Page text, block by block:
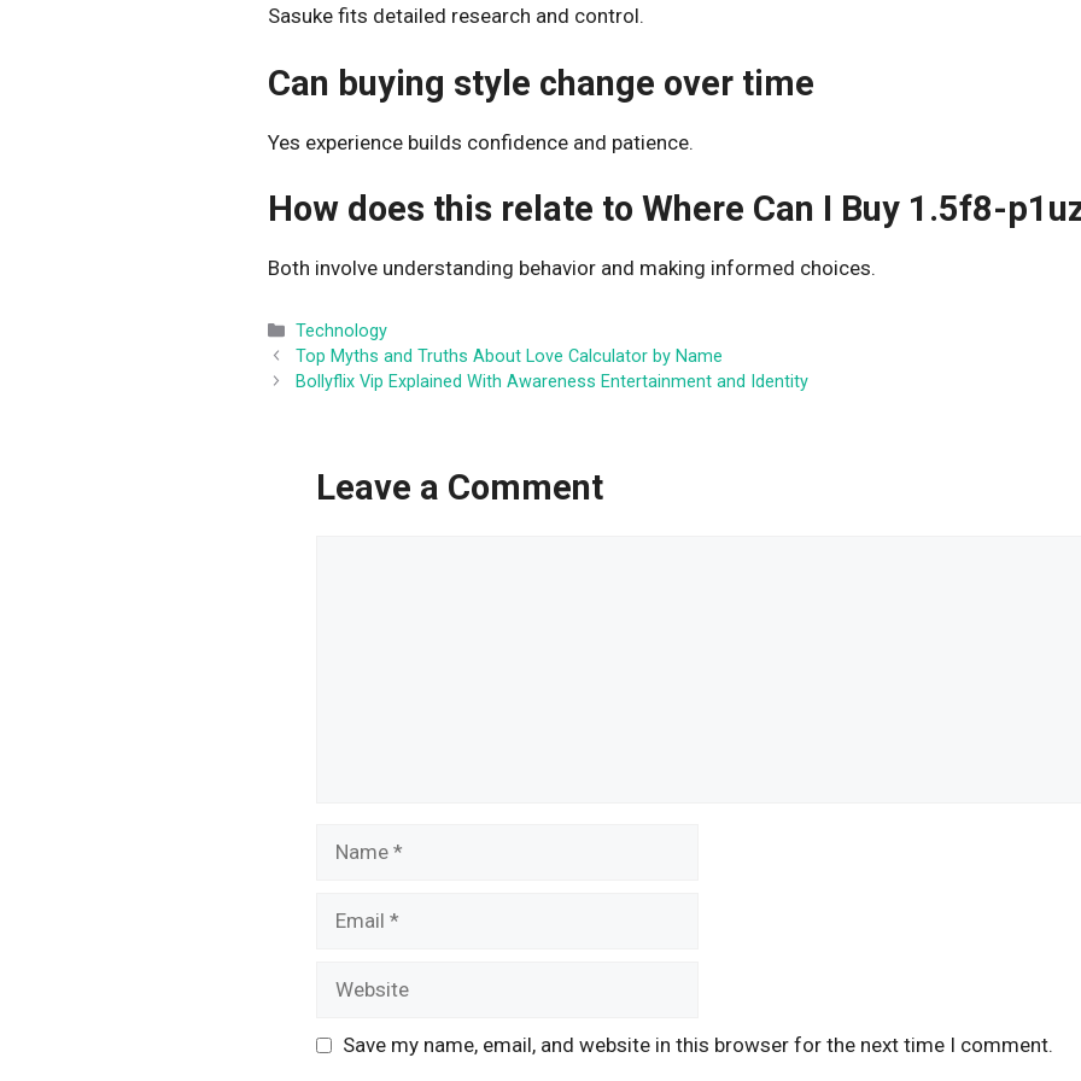
Sasuke fits detailed research and control.
Can buying style change over time
Yes experience builds confidence and patience.
How does this relate to Where Can I Buy 1.5f8-
Both involve understanding behavior and making informed choices.
Categories
Technology
Top Myths and Truths About Love Calculator by Name
Bollyflix Vip Explained With Awareness Entertainment and Identity
Leave a Comment
Save my name, email, and website in this browser for the next time I comment.